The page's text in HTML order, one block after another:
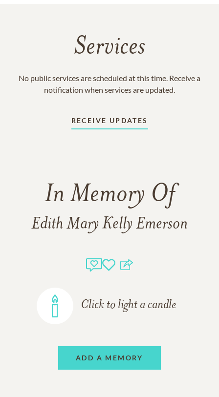
Services
No public services are scheduled at this time. Receive a
notification when services are updated.
RECEIVE UPDATES
In Memory Of
Edith Mary Kelly Emerson
Click to light a candle
ADD A MEMORY